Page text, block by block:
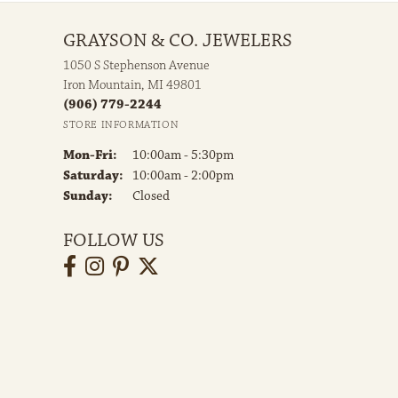
GRAYSON & CO. JEWELERS
1050 S Stephenson Avenue
Iron Mountain, MI 49801
(906) 779-2244
STORE INFORMATION
Mon-Fri: Monday - Friday:
10:00am - 5:30pm
Saturday:
10:00am - 2:00pm
Sunday:
Closed
FOLLOW US